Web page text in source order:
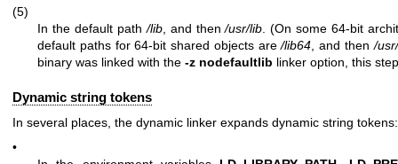
(5)
In the default path/lib, and then/usr/lib. (On some 64-bit
default paths for 64-bit shared objects are/lib64, and then/
binary was linked with the -z nodefaultlib linker option, this
Dynamic string tokens
In several places, the dynamic linker expands dynamic string tokens:
•